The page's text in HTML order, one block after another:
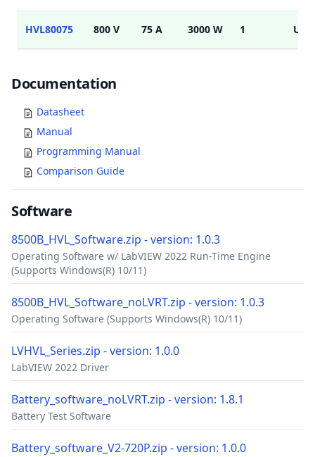
HVL80075 800 V 75 A 3000 W 1
Documents
Documentation
Datasheet
Manual
Programming Manual
Comparison Guide
Software
8500B_HVL_Software.zip - version: 1.0.3
Operating Software w/ LabVIEW 2022 Run-Time Engine
(Supports Windows(R) 10/11)
8500B_HVL_Software_noLVRT.zip - version: 1.0.3
Operating Software (Supports Windows(R) 10/11)
LVHVL_Series.zip - version: 1.0.0
LabVIEW 2022 Driver
Battery_software_noLVRT.zip - version: 1.8.1
Battery Test Software
Battery_software_V2-720P.zip - version: 1.0.0